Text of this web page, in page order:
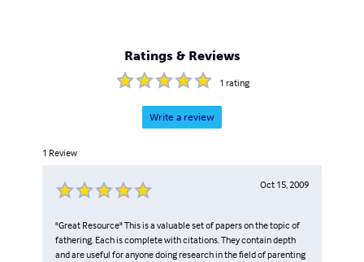
Ratings & Reviews
1 rating
Write a review
1 Review
Oct 15, 2009
"Great Resource" This is a valuable set of papers on the topic of
fathering. Each is complete with citations. They contain depth
and are useful for anyone doing research in the field of parenting